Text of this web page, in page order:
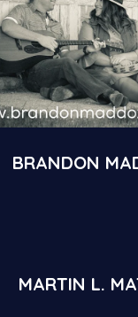
BRANDON
MARTIN L.